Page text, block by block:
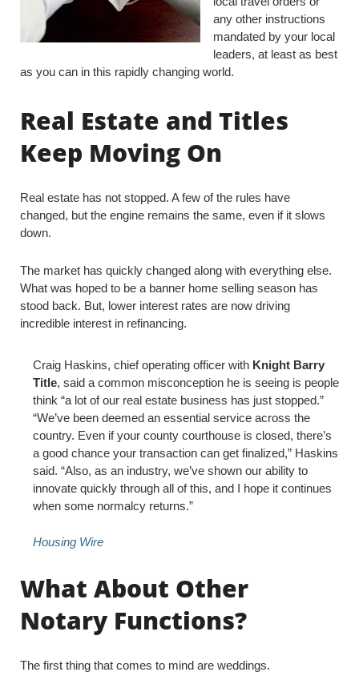
any other instructions
mandated by your local
leaders, at least as best
as you can in this rapidly changing world.
Real Estate and Titles
Keep Moving On
Real estate has not stopped. A few of the rules have
changed, but the engine remains the same, even if it slows
down.
The market has quickly changed along with everything else.
What was hoped to be a banner home selling season has
stood back. But, lower interest rates are now driving
incredible interest in refinancing.
Craig Haskins, chief operating officer with Knight Barry
Title, said a common misconception he is seeing is people
think “a lot of our real estate business has just stopped.”
“We’ve been deemed an essential service across the
country. Even if your county courthouse is closed, there’s
a good chance your transaction can get finalized,” Haskins
said. “Also, as an industry, we’ve shown our ability to
innovate quickly through all of this, and I hope it continues
when some normalcy returns.”
Housing Wire
What About Other
Notary Functions?
The first thing that comes to mind are weddings.